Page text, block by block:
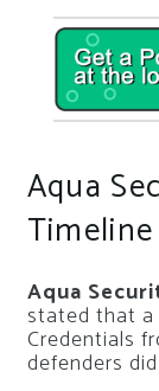
Aqua
Timeline
Aqua
stated that a
Credentials
defenders